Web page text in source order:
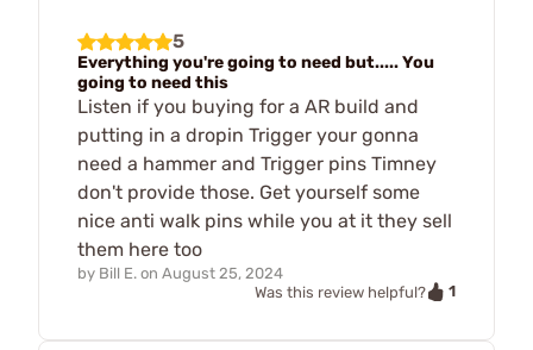
5
Everything you're going to need but..... You
going to need this
Listen if you buying for a AR build and
putting in a dropin Trigger your gonna
need a hammer and Trigger pins Timney
don't provide those. Get yourself some
nice anti walk pins while you at it they sell
them here too
by Bill E. on August 25, 2024
Was this review helpful?
1